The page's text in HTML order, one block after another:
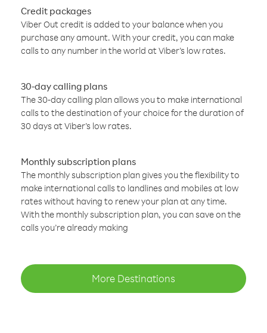
Credit packages
Viber Out credit is added to your balance when you
purchase any amount. With your credit, you can make
calls to any number in the world at Viber’s low rates.
30-day calling plans
The 30-day calling plan allows you to make international
calls to the destination of your choice for the duration of
30 days at Viber’s low rates.
Monthly subscription plans
The monthly subscription plan gives you the flexibility to
make international calls to landlines and mobiles at low
rates without having to renew your plan at any time.
With the monthly subscription plan, you can save on the
calls you’re already making
More Destinations